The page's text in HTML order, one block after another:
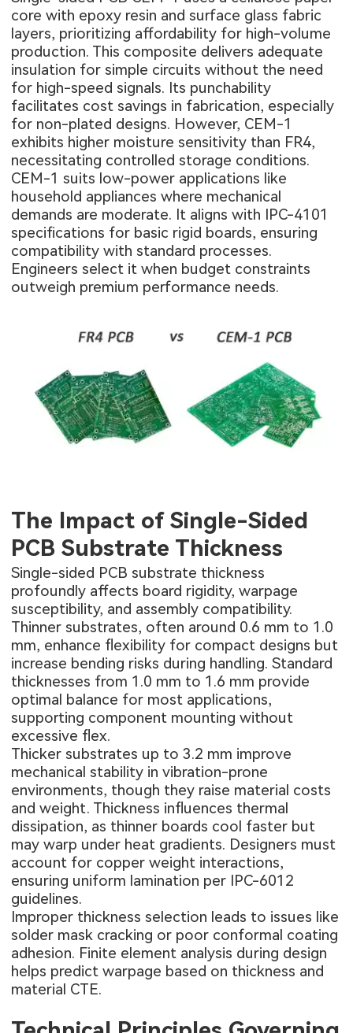
core with epoxy resin and surface glass fabric
layers, prioritizing affordability for high-volume
production. This composite delivers adequate
insulation for simple circuits without the need
for high-speed signals. Its punchability
facilitates cost savings in fabrication, especially
for non-plated designs. However, CEM-1
exhibits higher moisture sensitivity than FR4,
necessitating controlled storage conditions.
CEM-1 suits low-power applications like
household appliances where mechanical
demands are moderate. It aligns with IPC-4101
specifications for basic rigid boards, ensuring
compatibility with standard processes.
Engineers select it when budget constraints
outweigh premium performance needs.
The Impact of Single-Sided
PCB Substrate Thickness
Single-sided PCB substrate thickness
profoundly affects board rigidity, warpage
susceptibility, and assembly compatibility.
Thinner substrates, often around 0.6 mm to 1.0
mm, enhance flexibility for compact designs but
increase bending risks during handling. Standard
thicknesses from 1.0 mm to 1.6 mm provide
optimal balance for most applications,
supporting component mounting without
excessive flex.
Thicker substrates up to 3.2 mm improve
mechanical stability in vibration-prone
environments, though they raise material costs
and weight. Thickness influences thermal
dissipation, as thinner boards cool faster but
may warp under heat gradients. Designers must
account for copper weight interactions,
ensuring uniform lamination per IPC-6012
guidelines.
Improper thickness selection leads to issues like
solder mask cracking or poor conformal coating
adhesion. Finite element analysis during design
helps predict warpage based on thickness and
material CTE.